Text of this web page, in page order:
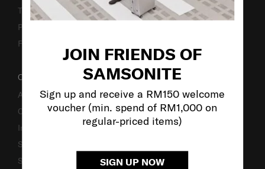
JOIN FRIENDS OF
SAMSONITE
Sign up and receive a RM150 welcome
voucher (min. spend of RM1,000 on
regular-priced items)
SIGN UP NOW
TSA Lock Instructions
Promotion Terms & Conditions
Fake Website Alert
OUR COMPANY
About Samsonite
Careers
Investor Relations
Stores
Sustainability